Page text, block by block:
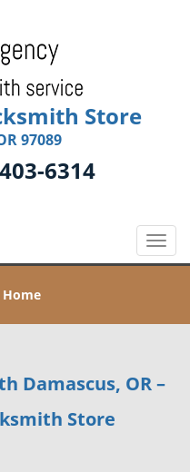
Store
97089
6314
T
o
l
a
Home
Damascus, OR –
Store